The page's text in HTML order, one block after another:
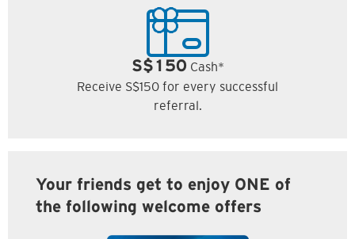
S$150 Cash*
Receive S$150 for every successful
referral.
Your friends get to enjoy ONE of
the following welcome offers